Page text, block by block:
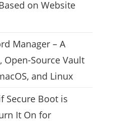
on Website
Manager – A
Open-Source Vault
and Linux
Secure Boot is
It On for